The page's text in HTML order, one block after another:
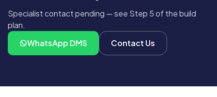
Specialist contact pending — see Step 5 of the build
plan.
WhatsApp DMS
Contact Us